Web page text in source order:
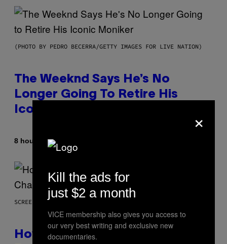
(PHOTO BY PEDRO BECERRA/GETTY IMAGES FOR LIVE NATION)
The Weeknd Says He’s No
Longer Going To Retire His
Iconic Moniker
8 hours ago
SCREENSHOT: EPIC GAMES
How Many Sprites Are in
×
Kill the ads for
just $2 a month
VICE membership also gives you access to
our very best writing and exclusive new
documentaries.